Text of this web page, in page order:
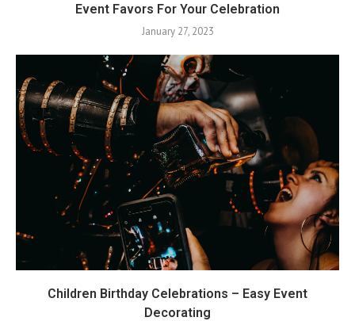
Event Favors For Your Celebration
January 27, 2023
Children Birthday Celebrations – Easy Event
Decorating